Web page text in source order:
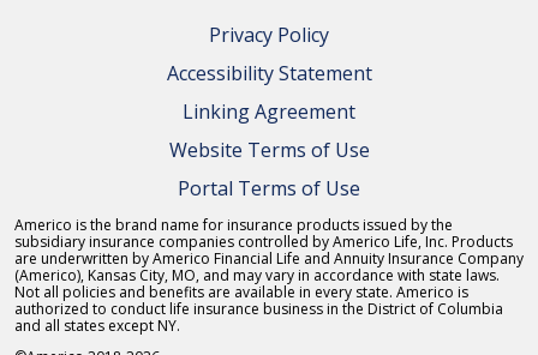
Privacy Policy
Accessibility Statement
Linking Agreement
Website Terms of Use
Portal Terms of Use
Americo is the brand name for insurance products issued by the
subsidiary insurance companies controlled by Americo Life, Inc. Products
are underwritten by Americo Financial Life and Annuity Insurance Company
(Americo), Kansas City, MO, and may vary in accordance with state laws.
Not all policies and benefits are available in every state. Americo is
authorized to conduct life insurance business in the District of Columbia
and all states except NY.